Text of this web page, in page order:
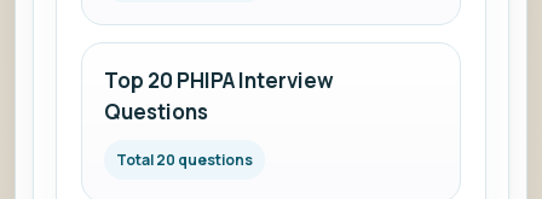
Top 20 PHIPA Interview
Questions
Total 20 questions